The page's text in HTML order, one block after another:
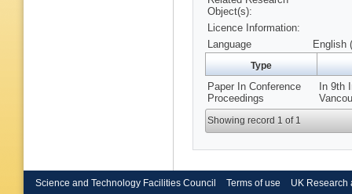
Object(s):
Licence Information:
Language
English
Type
Paper In Conference
Proceedings
In 9th
Showing record 1 of 1
Science and Technology Facilities Council Terms of use UK Research